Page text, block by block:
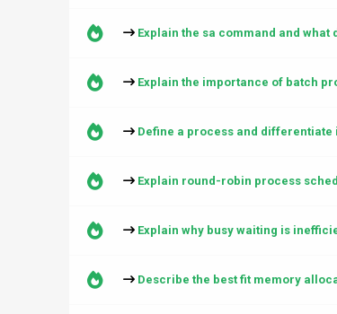
Explain the sa command and what
Explain the importance of batch
Define a process and differentiate
Explain round-robin process
Explain why busy waiting is
Describe the best fit memory